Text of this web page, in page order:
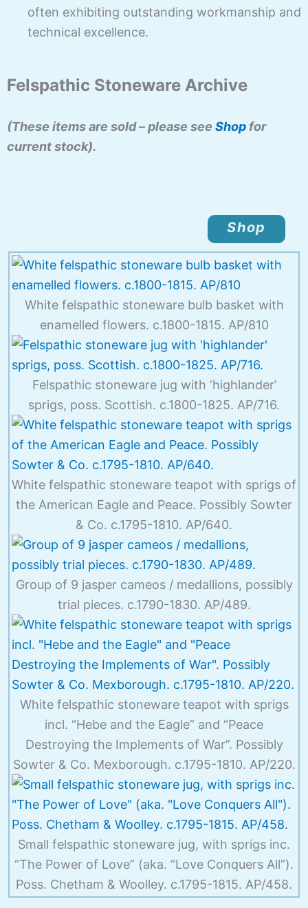
often exhibiting outstanding workmanship and
technical excellence.
Felspathic Stoneware Archive
(These items are sold – please see Shop for
current stock).
Shop
White felspathic stoneware bulb basket with
enamelled flowers. c.1800-1815. AP/810
Felspathic stoneware jug with ‘highlander’
sprigs, poss. Scottish. c.1800-1825. AP/716.
White felspathic stoneware teapot with sprigs of
the American Eagle and Peace. Possibly Sowter
& Co. c.1795-1810. AP/640.
Group of 9 jasper cameos / medallions, possibly
trial pieces. c.1790-1830. AP/489.
White felspathic stoneware teapot with sprigs
incl. “Hebe and the Eagle” and “Peace
Destroying the Implements of War”. Possibly
Sowter & Co. Mexborough. c.1795-1810. AP/220.
Small felspathic stoneware jug, with sprigs inc.
“The Power of Love” (aka. “Love Conquers All”).
Poss. Chetham & Woolley. c.1795-1815. AP/458.